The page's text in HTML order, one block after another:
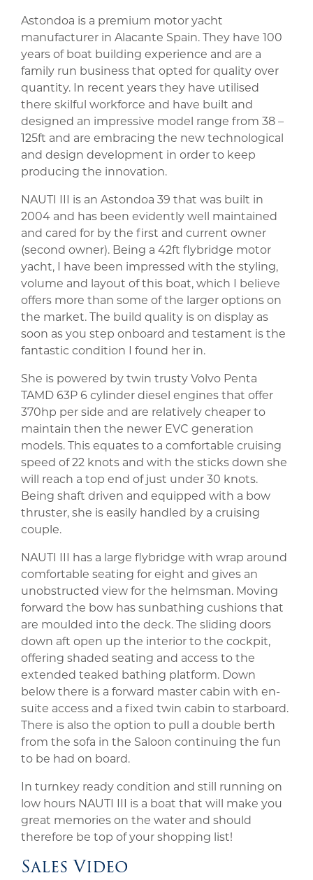
Astondoa is a premium motor yacht
manufacturer in Alacante Spain. They have 100
years of boat building experience and are a
family run business that opted for quality over
quantity. In recent years they have utilised
there skilful workforce and have built and
designed an impressive model range from 38 –
125ft and are embracing the new technological
and design development in order to keep
producing the innovation.
NAUTI III is an Astondoa 39 that was built in
2004 and has been evidently well maintained
and cared for by the first and current owner
(second owner). Being a 42ft flybridge motor
yacht, I have been impressed with the styling,
volume and layout of this boat, which I believe
offers more than some of the larger options on
the market. The build quality is on display as
soon as you step onboard and testament is the
fantastic condition I found her in.
She is powered by twin trusty Volvo Penta
TAMD 63P 6 cylinder diesel engines that offer
370hp per side and are relatively cheaper to
maintain then the newer EVC generation
models. This equates to a comfortable cruising
speed of 22 knots and with the sticks down she
will reach a top end of just under 30 knots.
Being shaft driven and equipped with a bow
thruster, she is easily handled by a cruising
couple.
NAUTI III has a large flybridge with wrap around
comfortable seating for eight and gives an
unobstructed view for the helmsman. Moving
forward the bow has sunbathing cushions that
are moulded into the deck. The sliding doors
down aft open up the interior to the cockpit,
offering shaded seating and access to the
extended teaked bathing platform. Down
below there is a forward master cabin with en-
suite access and a fixed twin cabin to starboard.
There is also the option to pull a double berth
from the sofa in the Saloon continuing the fun
to be had on board.
In turnkey ready condition and still running on
low hours NAUTI III is a boat that will make you
great memories on the water and should
therefore be top of your shopping list!
Sales Video